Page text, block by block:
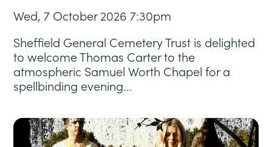
Wed, 7 October 2026 7:30pm
Sheffield General Cemetery Trust is delighted
to welcome Thomas Carter to the
atmospheric Samuel Worth Chapel for a
spellbinding evening...